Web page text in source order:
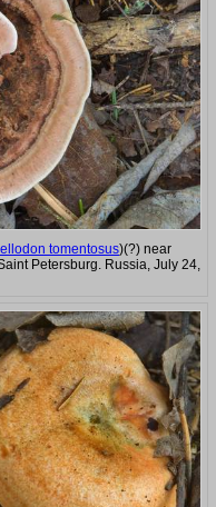
tomentosus)(?) near
Petersburg. Russia, July 24,